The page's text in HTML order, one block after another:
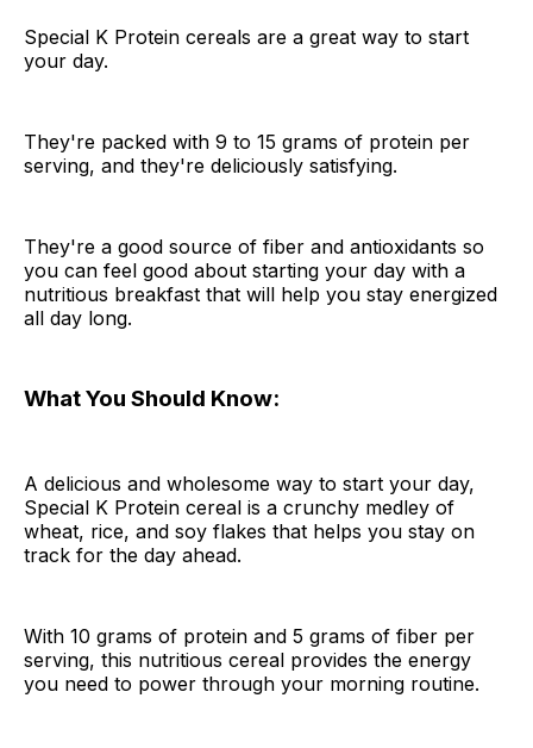
Special K Protein cereals are a great way to start
your day.
They're packed with 9 to 15 grams of protein per
serving, and they're deliciously satisfying.
They're a good source of fiber and antioxidants so
you can feel good about starting your day with a
nutritious breakfast that will help you stay energized
all day long.
What You Should Know:
A delicious and wholesome way to start your day,
Special K Protein cereal is a crunchy medley of
wheat, rice, and soy flakes that helps you stay on
track for the day ahead.
With 10 grams of protein and 5 grams of fiber per
serving, this nutritious cereal provides the energy
you need to power through your morning routine.